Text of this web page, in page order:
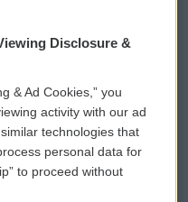
eNews Sign Up
a PSA
Donation
Disclosure &
& Ad Cookies,” you
activity with our ad
technologies that
personal data for
to proceed without